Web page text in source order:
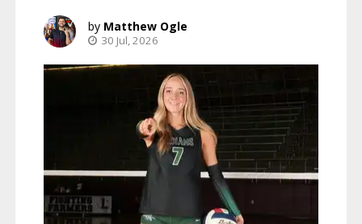
Matthew Ogle
30 Jul, 2026